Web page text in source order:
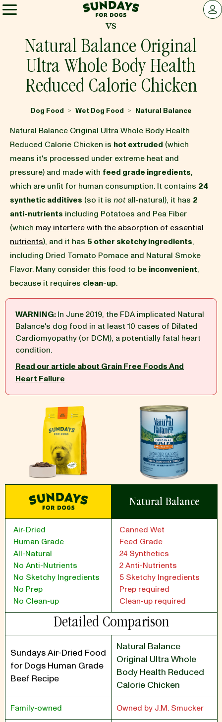
Sundays for Dogs
LOG
INGREDIENTS
OUR STORY
REVIEWS
FAQ
BLOG
Recipe
vs
Natural Balance Original
Ultra Whole Body Health
Reduced Calorie Chicken
Dog Food > Wet Dog Food > Natural Balance
Natural Balance Original Ultra Whole Body Health
Reduced Calorie Chicken is hot extruded (which
means it's processed under extreme heat and
pressure) and made with feed grade ingredients,
which are unfit for human consumption. It contains 24
synthetic additives (so it is notall-natural), it has 2
anti-nutrients including Potatoes and Pea Fiber
(which may interfere with the absorption of essential
nutrients), and it has 5 other sketchy ingredients,
including Dried Tomato Pomace and Natural Smoke
Flavor. Many consider this food to be inconvenient,
because it requires clean-up.
WARNING:In June 2019, the FDA implicated Natural
Balance's dog food in at least 10 cases of Dilated
Cardiomyopathy (or DCM), a potentially fatal heart
condition.
Read our article about Grain Free Foods And
Heart Failure
Natural Balance
Air-Dried
Human Grade
All-Natural
No Anti-Nutrients
No Sketchy Ingredients
No Prep
No Clean-up
Canned Wet
Feed Grade
24 Synthetics
2 Anti-Nutrients
5 Sketchy Ingredients
Prep required
Clean-up required
Detailed Comparison
Sundays Air-Dried Food
for Dogs Human Grade
Beef Recipe
Natural Balance
Original Ultra Whole
Body Health Reduced
Calorie Chicken
Family-owned Owned by J.M. Smucker